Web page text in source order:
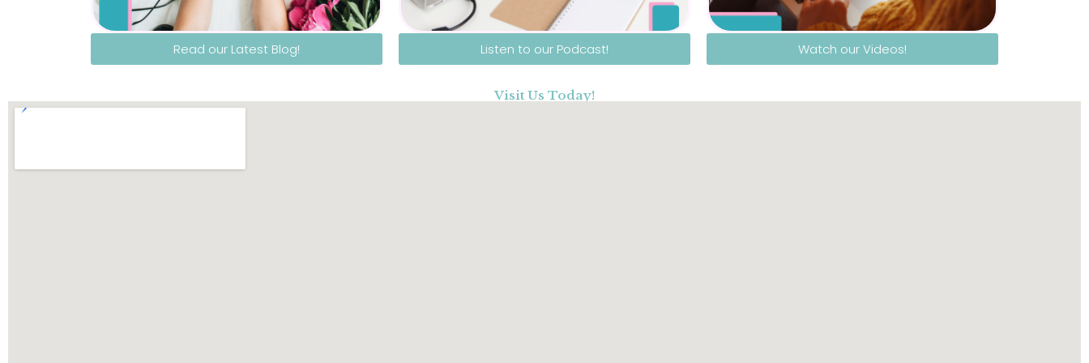
Read our Latest Blog! Listen to our Podcast! Watch our Videos!
Visit Us Today!